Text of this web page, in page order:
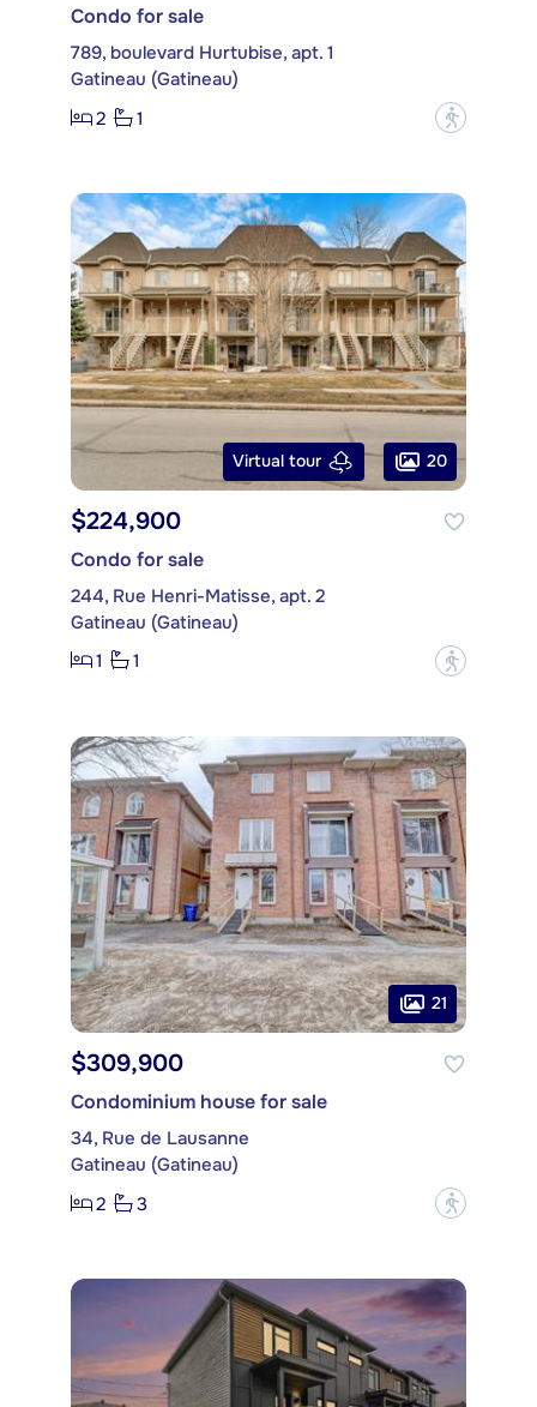
Condo for sale
789, boulevard Hurtubise, apt. 1
Gatineau (Gatineau)
2
1 ?
Virtual tour 20
$224,900
Condo for sale
244, Rue Henri-Matisse, apt. 2
Gatineau (Gatineau)
1
1 ?
21
$309,900
Condominium house for sale
34, Rue de Lausanne
Gatineau (Gatineau)
2
3 ?